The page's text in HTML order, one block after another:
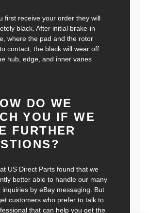
first receive your order they will
black. After initial brake-in
where the pad and the rotor
contact, the black will wear off
hub, edge, and inner vanes
DO WE
YOU IF WE
FURTHER
US Direct Parts found that we
better able to handle our many
inquiries by eBay messaging. But
customers who prefer to talk to
that can help you get the